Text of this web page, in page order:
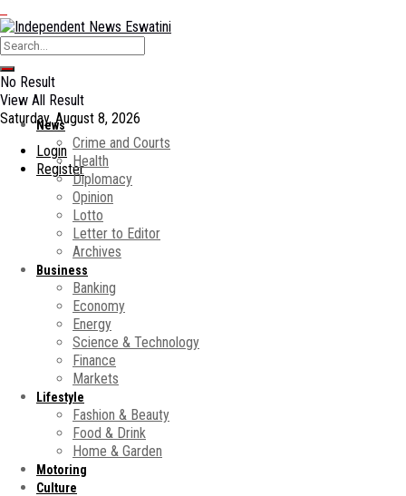
No Result
View All Result
Saturday, August 8, 2026
Login
Register
News
Crime and Courts
Health
Diplomacy
Opinion
Lotto
Letter to Editor
Archives
Business
Banking
Economy
Energy
Science & Technology
Finance
Markets
Lifestyle
Fashion & Beauty
Food & Drink
Home & Garden
Motoring
Culture